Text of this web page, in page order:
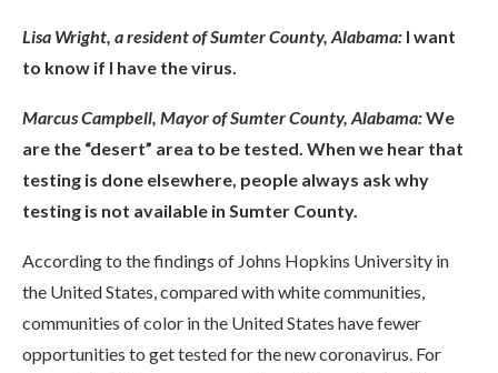
Lisa Wright, a resident of Sumter County, Alabama: I want
to know if I have the virus.
Marcus Campbell, Mayor of Sumter County, Alabama:We
are the “desert” area to be tested. When we hear that
testing is done elsewhere, people always ask why
testing is not available in Sumter County.
According to the findings of Johns Hopkins University in
the United States, compared with white communities,
communities of color in the United States have fewer
opportunities to get tested for the new coronavirus. For